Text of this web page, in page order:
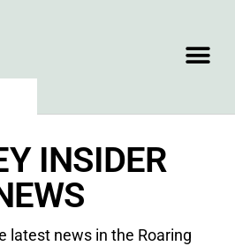
INSIDER
latest news in the Roaring